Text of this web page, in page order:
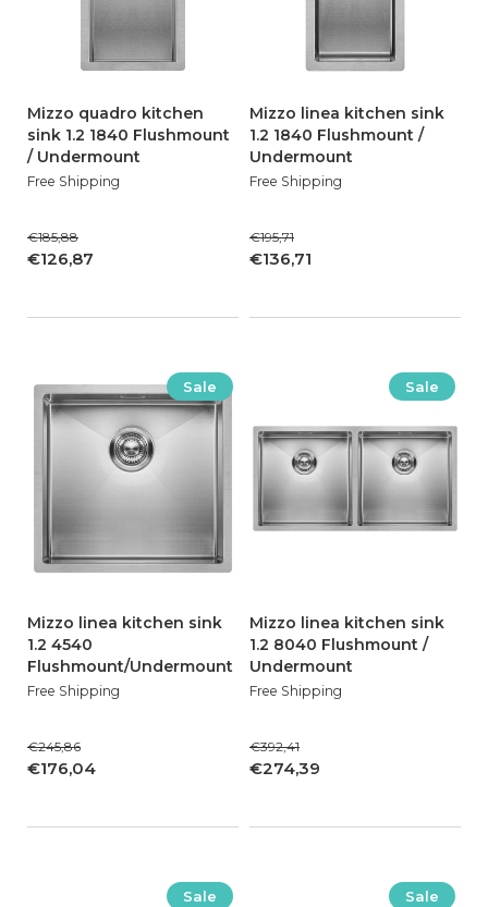
Mizzo quadro kitchen
sink 1.2 1840 Flushmount
/ Undermount
Free Shipping
€126,87
€185,88
Mizzo linea kitchen sink
1.2 1840 Flushmount /
Undermount
Free Shipping
€136,71
€195,71
Sale
Mizzo linea kitchen sink
1.2 4540
Flushmount/Undermount
Free Shipping
€176,04
€245,86
Sale
Mizzo linea kitchen sink
1.2 8040 Flushmount /
Undermount
Free Shipping
€274,39
€392,41
Sale Sale